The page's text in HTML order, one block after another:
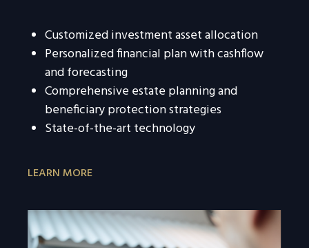
Customized investment asset allocation
Personalized financial plan with cashflow
and forecasting
Comprehensive estate planning and
beneficiary protection strategies
State-of-the-art technology
LEARN MORE